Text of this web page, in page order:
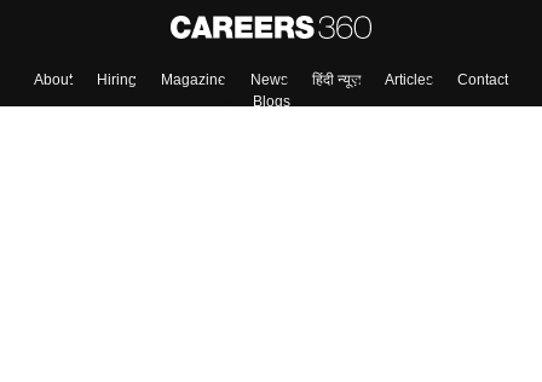
About Hiring Magazine News हिंदी न्यूज़ Articles
Contact
Blogs